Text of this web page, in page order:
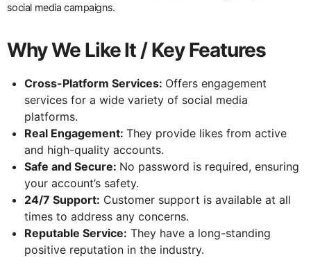
social media campaigns.
Why We Like It / Key Features
Cross-Platform Services: Offers engagement
services for a wide variety of social media
platforms.
Real Engagement:They provide likes from active
and high-quality accounts.
Safe and Secure: No password is required, ensuring
your account’s safety.
24/7 Support: Customer support is available at all
times to address any concerns.
Reputable Service: They have a long-standing
positive reputation in the industry.